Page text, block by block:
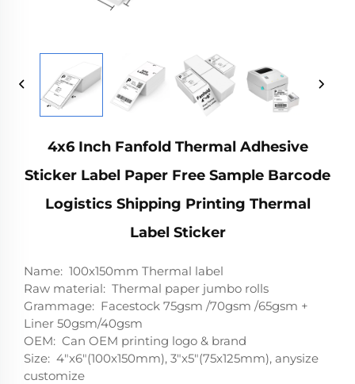
4x6 Inch Fanfold Thermal Adhesive
Sticker Label Paper Free Sample Barcode
Logistics Shipping Printing Thermal
Label Sticker
Name: 100x150mm Thermal label
Raw material: Thermal paper jumbo rolls
Grammage: Facestock 75gsm /70gsm /65gsm +
Liner 50gsm/40gsm
OEM: Can OEM printing logo & brand
Size: 4"x6"(100x150mm), 3"x5"(75x125mm), anysize
customize